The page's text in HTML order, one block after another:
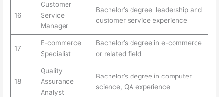
16
Customer
Service
Manager
Bachelor’s degree, leadership and
customer service experience
17
E-commerce
Specialist
Bachelor’s degree in e-commerce
or related field
18
Quality
Assurance
Analyst
Bachelor’s degree in computer
science, QA experience